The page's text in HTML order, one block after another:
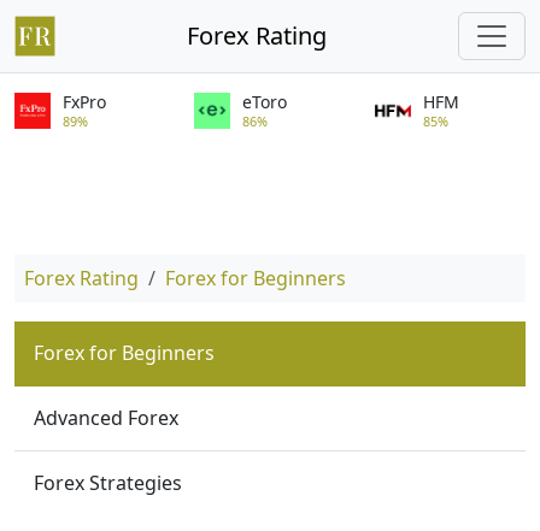
Forex Rating
FxPro
89%
eToro
86%
HFM
85%
Forex Rating Forex for Beginners
Forex for Beginners
Advanced Forex
Forex Strategies